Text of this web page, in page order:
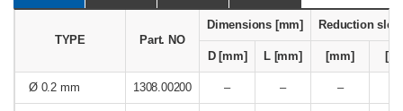
TYPE Part. NO
Dimensions [mm] Reduction
D [mm] L [mm] [mm]
Ø 0.2 mm 1308.00200 – – –